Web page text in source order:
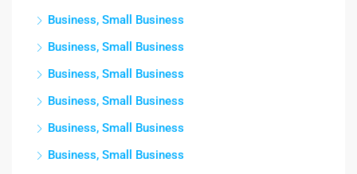
Business, Small Business
Business, Small Business
Business, Small Business
Business, Small Business
Business, Small Business
Business, Small Business